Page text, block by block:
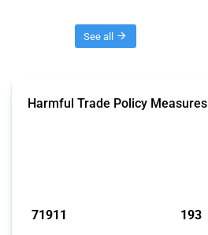
See all
Harmful Trade Policy Measures
71911 193